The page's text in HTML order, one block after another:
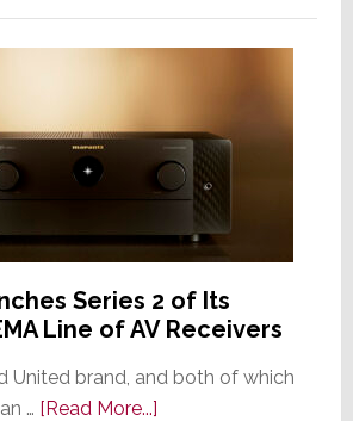
Series 2 of Its
Line of AV Receivers
United brand, and both of which
… [Read More...]about